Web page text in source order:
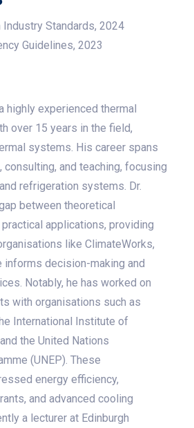
Standards, 2024
Guidelines, 2023
highly experienced thermal
over 15 years in the field,
systems. His career spans
consulting, and teaching, focusing
refrigeration systems. Dr.
between theoretical
applications, providing
like ClimateWorks,
informs decision-making and
Notably, he has worked on
with organisations such as
International Institute of
the United Nations
(UNEP). These
energy efficiency,
and advanced cooling
a lecturer at Edinburgh